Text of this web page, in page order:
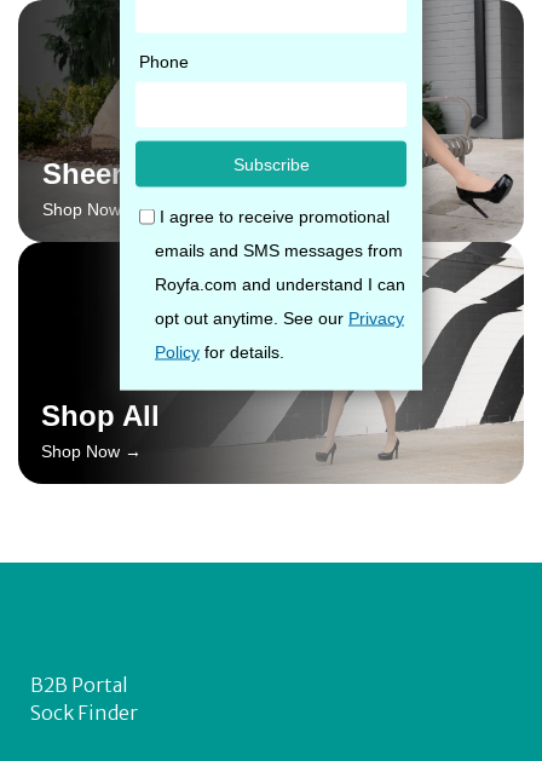
Sheer
Shop Now →
Shop All
Shop Now →
B2B Portal
Sock Finder